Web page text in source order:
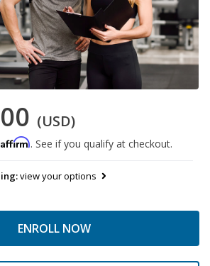
(USD)
Affirm. See if you qualify at checkout.
view your options
ENROLL NOW